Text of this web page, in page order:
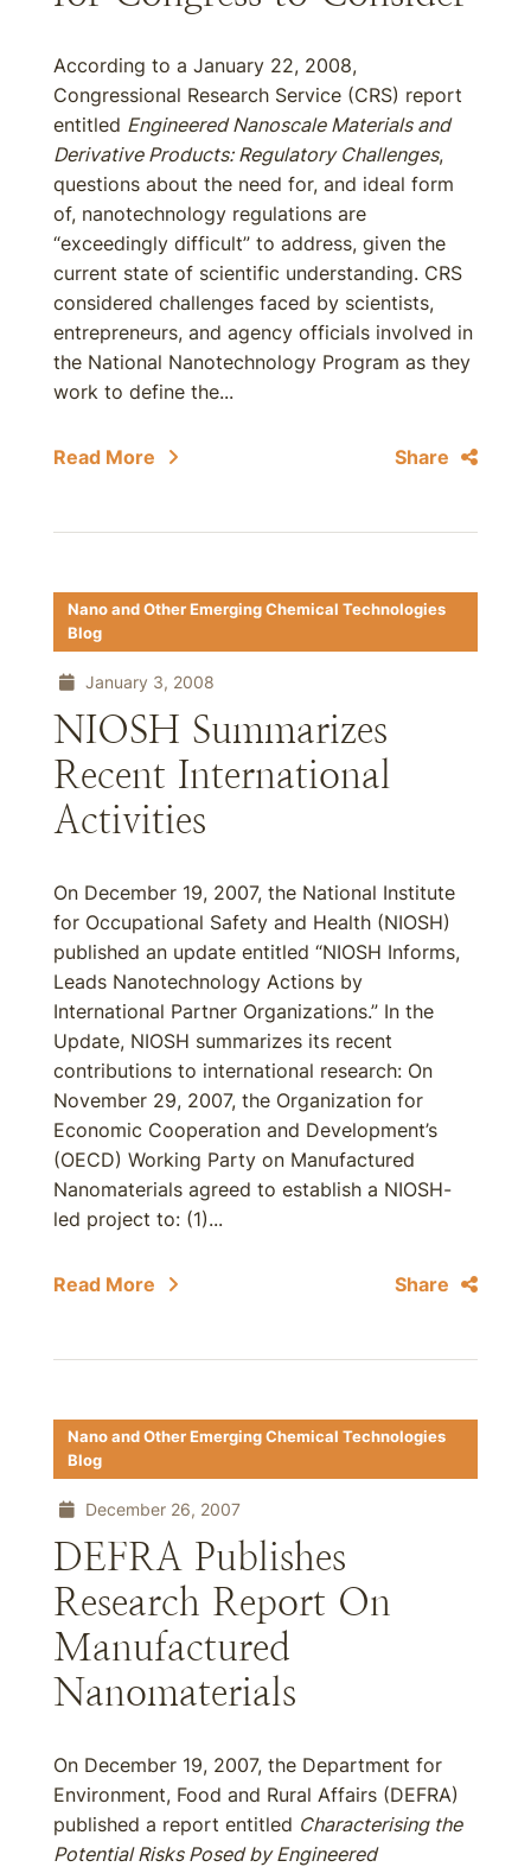
According to a January 22, 2008,
Congressional Research Service (CRS) report
entitled Engineered Nanoscale Materials and
Derivative Products: Regulatory Challenges,
questions about the need for, and ideal form
of, nanotechnology regulations are
“exceedingly difficult” to address, given the
current state of scientific understanding. CRS
considered challenges faced by scientists,
entrepreneurs, and agency officials involved in
the National Nanotechnology Program as they
work to define the...
Read More Share
Nano and Other Emerging Chemical Technologies
Blog
January 3, 2008
NIOSH Summarizes
Recent International
Activities
On December 19, 2007, the National Institute
for Occupational Safety and Health (NIOSH)
published an update entitled “NIOSH Informs,
Leads Nanotechnology Actions by
International Partner Organizations.” In the
Update, NIOSH summarizes its recent
contributions to international research: On
November 29, 2007, the Organization for
Economic Cooperation and Development’s
(OECD) Working Party on Manufactured
Nanomaterials agreed to establish a NIOSH-
led project to: (1)...
Read More Share
Nano and Other Emerging Chemical Technologies
Blog
December 26, 2007
DEFRA Publishes
Research Report On
Manufactured
Nanomaterials
On December 19, 2007, the Department for
Environment, Food and Rural Affairs (DEFRA)
published a report entitled Characterising the
Potential Risks Posed by Engineered